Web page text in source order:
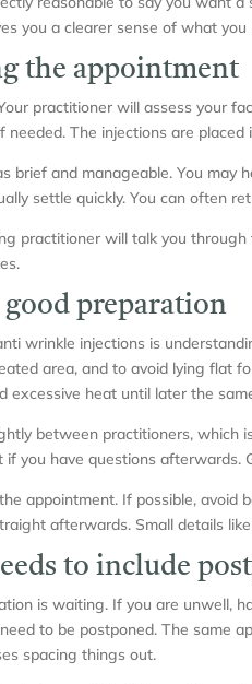
you a clearer sense of what you
the appointment
practitioner will assess your
The injections are
brief and manageable. You may
settle quickly. You can often
practitioner will talk you
preparation
wrinkle injections is
area, and to avoid lying flat
excessive heat until later the
between practitioners, which
you have questions afterwards.
appointment. If possible, avoid
afterwards. Small details
to include
is waiting. If you are unwell,
to be postponed. The same
spacing things out.